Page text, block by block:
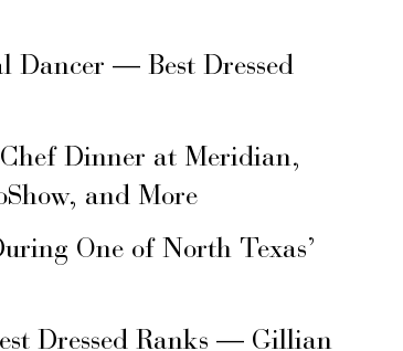
Dancer — Best Dressed
Dinner at Meridian,
and More
One of North Texas’
Dressed Ranks — Gillian